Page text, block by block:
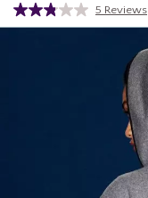
5 out of 5 Customer Rating
Read
5
Reviews.
Same
page
5 Reviews